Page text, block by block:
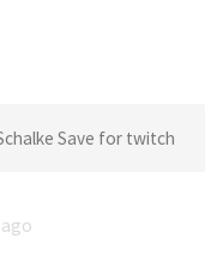
Save for twitch